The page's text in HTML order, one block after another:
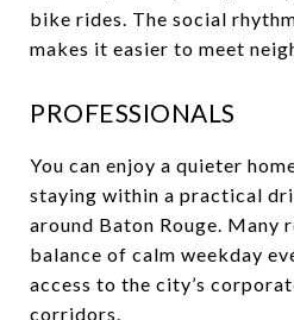
bike rides. The social
makes it easier to meet
PROFESSIONALS
You can enjoy a quieter
staying within a practical
around Baton Rouge.
balance of calm weekday
access to the city’s
corridors.